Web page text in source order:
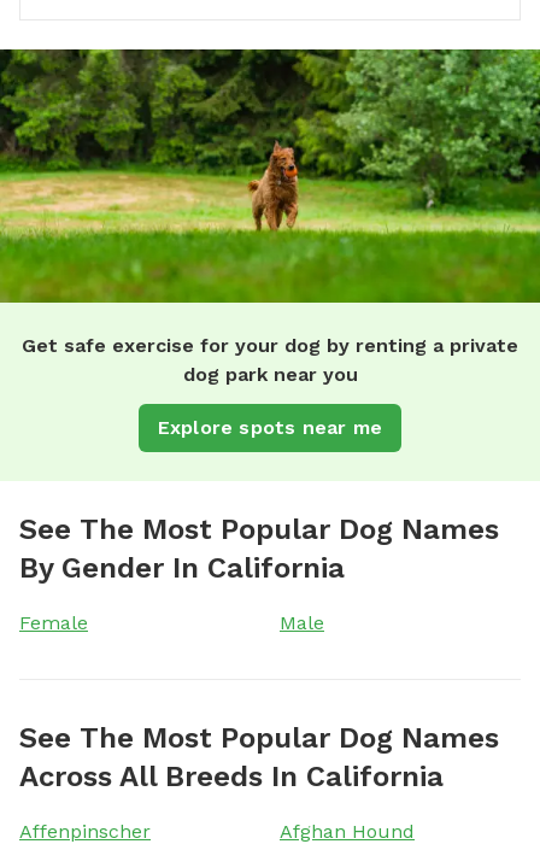
Get safe exercise for your dog by renting a private
dog park near you
Explore spots near me
See The Most Popular Dog Names
By Gender In California
Female Male
See The Most Popular Dog Names
Across All Breeds In California
Affenpinscher
Afghan Hound